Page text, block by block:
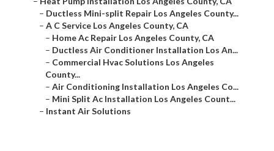
– Ductless Mini-split Repair Los Angeles County...
– A C Service Los Angeles County, CA
– Home Ac Repair Los Angeles County, CA
– Ductless Air Conditioner Installation Los An...
– Commercial Hvac Solutions Los Angeles
County...
– Air Conditioning Installation Los Angeles Co...
– Mini Split Ac Installation Los Angeles Count...
– Instant Air Solutions